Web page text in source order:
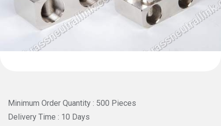
Minimum Order Quantity : 500 Pieces
Delivery Time : 10 Days